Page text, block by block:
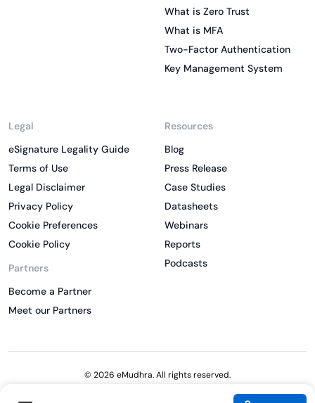
What is Zero Trust
What is MFA
Two-Factor Authentication
Key Management System
Legal
eSignature Legality Guide
Terms of Use
Legal Disclaimer
Privacy Policy
Cookie Preferences
Cookie Policy
Partners
Become a Partner
Meet our Partners
Resources
Blog
Press Release
Case Studies
Datasheets
Webinars
Reports
Podcasts
© 2026 eMudhra. All rights reserved.